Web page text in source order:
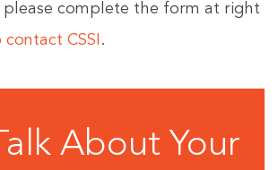
please complete the form at right
CSSI .
About Your